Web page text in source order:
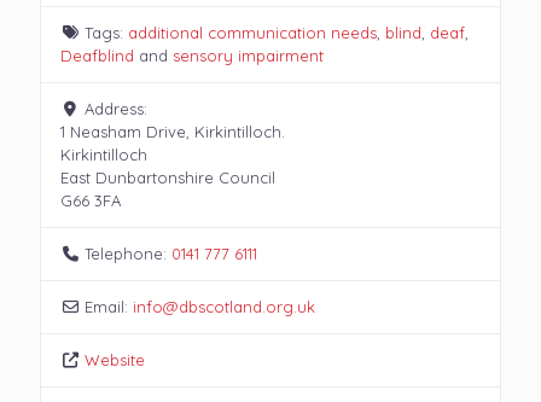
Tags: additional communication needs, blind, deaf,
Deafblind and sensory impairment
Address:
1 Neasham Drive, Kirkintilloch.
Kirkintilloch
East Dunbartonshire Council
G66 3FA
Telephone: 0141 777 6111
Email: info@dbscotland.org.uk
Website